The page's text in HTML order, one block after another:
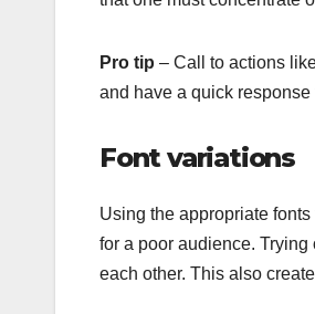
Pro tip – Call to actions
and have a quick
Font variations
Using the appropriate
for a poor audience.
each other. This also